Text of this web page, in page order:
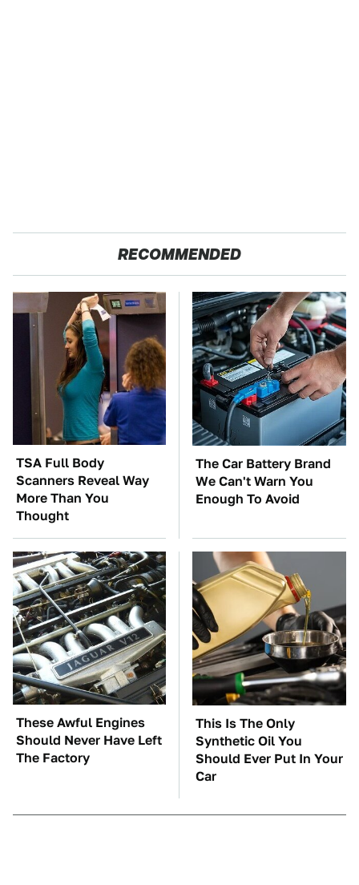
RECOMMENDED
TSA Full Body
Scanners Reveal Way
More Than You
Thought
The Car Battery Brand
We Can't Warn You
Enough To Avoid
These Awful Engines
Should Never Have Left
The Factory
This Is The Only
Synthetic Oil You
Should Ever Put In Your
Car